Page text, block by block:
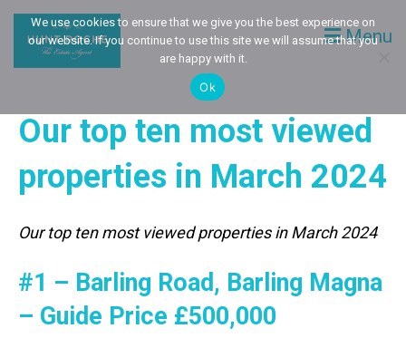
Menu
Our top ten most viewed
properties in March 2024
Our top ten most viewed properties in March 2024
#1 – Barling Road, Barling Magna
– Guide Price £500,000
We use cookies to ensure that we give you the best experience on
our website. If you continue to use this site we will assume that you
are happy with it.
Ok